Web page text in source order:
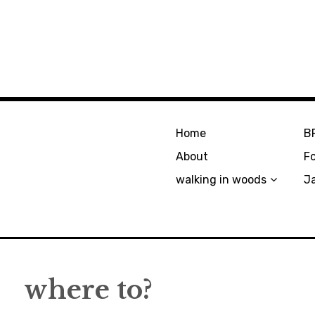
Home
About
walking in woods
where to?